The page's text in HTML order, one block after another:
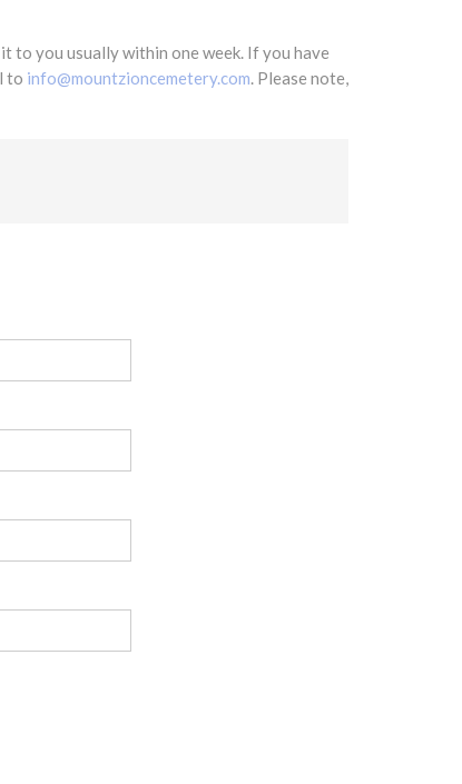
to you usually within one week. If you have
to info@mountzioncemetery.com. Please note,